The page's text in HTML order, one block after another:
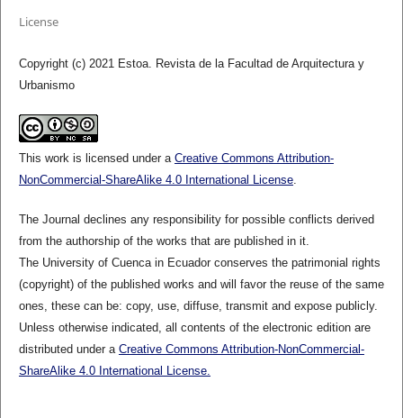
License
Copyright (c) 2021 Estoa. Revista de la Facultad de Arquitectura y
Urbanismo
This work is licensed under a Creative Commons Attribution-
NonCommercial-ShareAlike 4.0 International License.
The Journal declines any responsibility for possible conflicts derived
from the authorship of the works that are published in it.
The University of Cuenca in Ecuador conserves the patrimonial rights
(copyright) of the published works and will favor the reuse of the same
ones, these can be: copy, use, diffuse, transmit and expose publicly.
Unless otherwise indicated, all contents of the electronic edition are
distributed under a Creative Commons Attribution-NonCommercial-
ShareAlike 4.0 International License.